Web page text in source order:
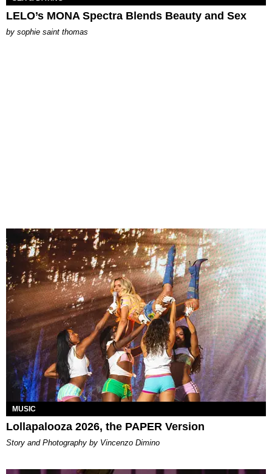
LELO’s MONA Spectra Blends Beauty and Sex
by sophie saint thomas
MUSIC
Lollapalooza 2026, the PAPER Version
Story and Photography by Vincenzo Dimino